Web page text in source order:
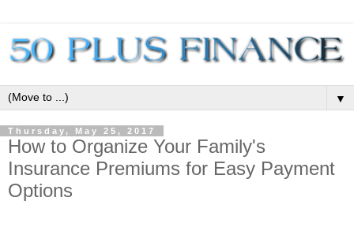
▼
Thursday, May 25, 2017
How to Organize Your Family's
Insurance Premiums for Easy Payment
Options